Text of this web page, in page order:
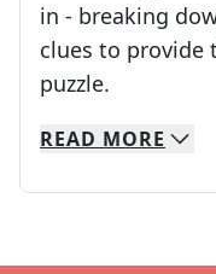
in - breaking
clues to provide
puzzle.
We specialize in
Whether you're
READ MORE